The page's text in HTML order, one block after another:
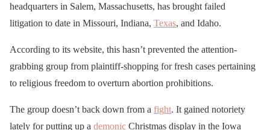
headquarters in Salem, Massachusetts, has brought failed
litigation to date in Missouri, Indiana, Texas, and Idaho.
According to its website, this hasn’t prevented the attention-
grabbing group from plaintiff-shopping for fresh cases pertaining
to religious freedom to overturn abortion prohibitions.
The group doesn’t back down from a fight. It gained notoriety
lately for putting up a demonic Christmas display in the Iowa